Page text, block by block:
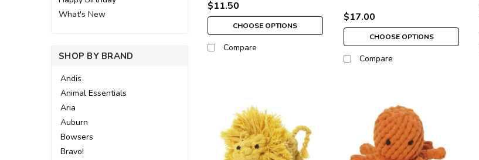
What's New
SHOP BY BRAND
Andis
Animal Essentials
Aria
Auburn
Bowsers
Bravo!
$11.50
CHOOSE OPTIONS
Compare
$17.00
CHOOSE OPTIONS
Compare